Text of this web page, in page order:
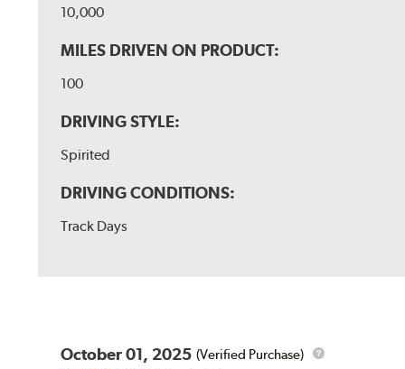
10,000
MILES DRIVEN ON PRODUCT:
100
DRIVING STYLE:
Spirited
DRIVING CONDITIONS:
Track Days
October 01, 2025 (Verified Purchase)